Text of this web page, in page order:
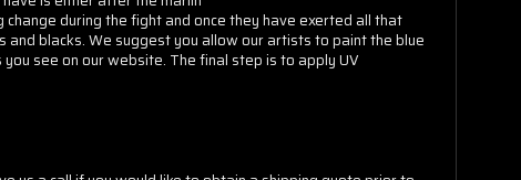
during the fight and once they have exerted all that
blacks. We suggest you allow our artists to paint the blue
see on our website. The final step is to applyUV